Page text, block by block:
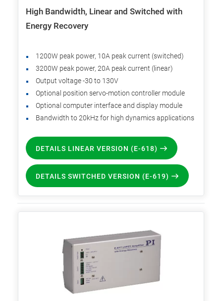
High Bandwidth, Linear and Switched with
Energy Recovery
1200W peak power, 10A peak current (switched)
3200W peak power, 20A peak current (linear)
Output voltage -30 to 130V
Optional position servo-motion controller module
Optional computer interface and display module
Bandwidth to 20kHz for high dynamics applications
DETAILS LINEAR VERSION (E-618)
DETAILS SWITCHED VERSION (E-619)